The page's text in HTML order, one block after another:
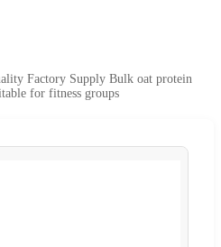
Factory Supply Bulk oat protein
for fitness groups